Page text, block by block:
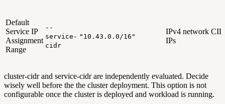
Default
Service IP
Assignment
Range
--
service-
cidr
"10.43.0.0/16"
IPv4 network
IPs
cluster-cidr and service-cidr are independently evaluated. Decide
wisely well before the the cluster deployment. This option is not
configurable once the cluster is deployed and workload is running.